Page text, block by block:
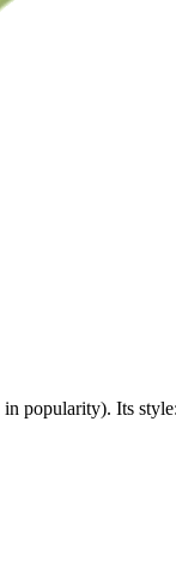
popularity). Its